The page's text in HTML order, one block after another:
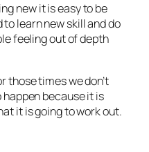
new it is easy to be
learn new skill and do
feeling out of depth
those times we don’t
because it is
it is going to work out.